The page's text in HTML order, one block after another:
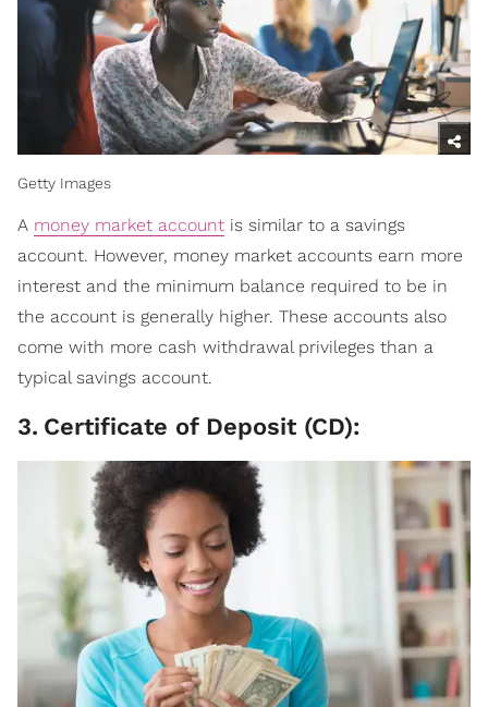
Getty Images
A money market account is similar to a savings
account. However, money market accounts earn more
interest and the minimum balance required to be in
the account is generally higher. These accounts also
come with more cash withdrawal privileges than a
typical savings account.
3. Certificate of Deposit (CD):